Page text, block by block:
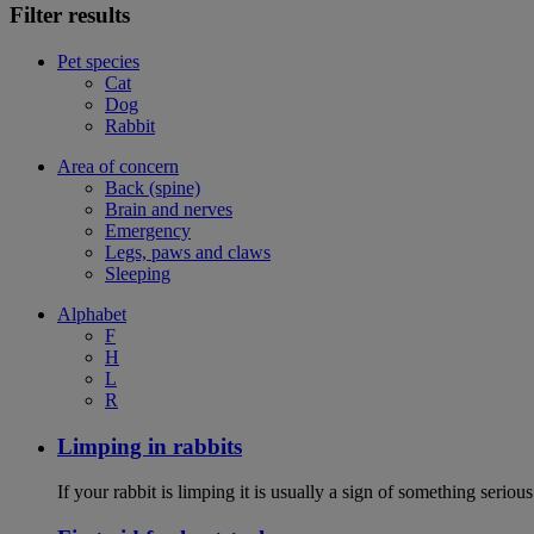
Filter results
Pet species
Cat
Dog
Rabbit
Area of concern
Back (spine)
Brain and nerves
Emergency
Legs, paws and claws
Sleeping
Alphabet
F
H
L
R
Limping in rabbits
If your rabbit is limping it is usually a sign of something